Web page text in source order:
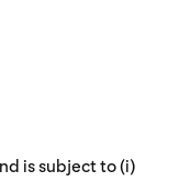
is subject to (i)